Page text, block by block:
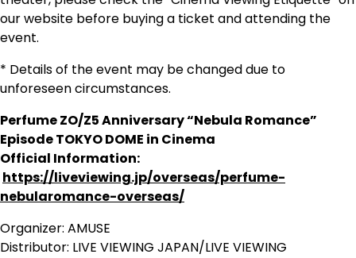
our website before buying a ticket and attending the
event.
* Details of the event may be changed due to
unforeseen circumstances.
Perfume ZO/Z5 Anniversary “Nebula Romance”
Episode TOKYO DOME in Cinema
Official Information:
https://liveviewing.jp/overseas/perfume-
nebularomance-overseas/
Organizer: AMUSE
Distributor: LIVE VIEWING JAPAN/LIVE VIEWING